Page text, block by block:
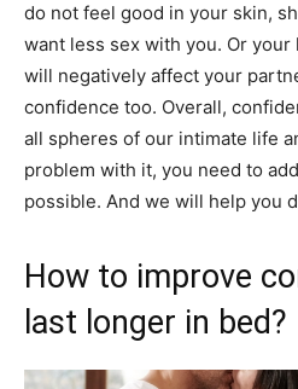
do not feel good in your skin,
want less sex with you. Or
will negatively affect your
confidence too. Overall,
all spheres of our intimate life
problem with it, you need to
possible. And we will help you
How to improve
last longer in bed?